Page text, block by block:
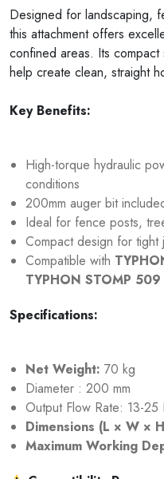
Designed for landscaping,
this attachment offers
confined areas. Its compact
help create clean, straight
Key Benefits:
High-torque hydraulic
conditions
200mm auger bit
Ideal for fence posts,
Compact design for tight
Compatible with
TYPHON STOMP 509
Specifications:
Net Weight: 70 kg
Diameter : 200 mm
Output Flow Rate: 13-25
Dimensions (L × W ×
Maximum Working